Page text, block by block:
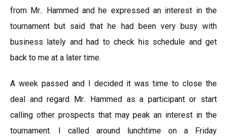
from Mr.. Hammed and he expressed an interest in the
tournament but said that he had been very busy with
business lately and had to check his schedule and get
back to me at a later time.
A week passed and I decided it was time to close the
deal and regard Mr.. Hammed as a participant or start
calling other prospects that may peak an interest in the
tournament. I called around lunchtime on a Friday